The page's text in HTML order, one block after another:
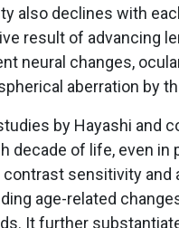
also declines with
result of advancing
neural changes,
aberration by
by Hayashi and
decade of life, even
sensitivity and
age-related
It further